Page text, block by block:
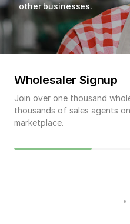
other businesses.
Wholesaler Signup
Join over one thousand
thousands of sales agents
marketplace.